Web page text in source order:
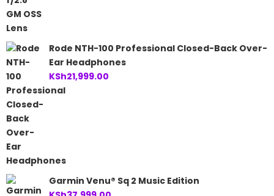
Rode NTH-100 Professional Closed-Back Over-
Ear Headphones
KSh21,999.00
Garmin Venu® Sq 2 Music Edition